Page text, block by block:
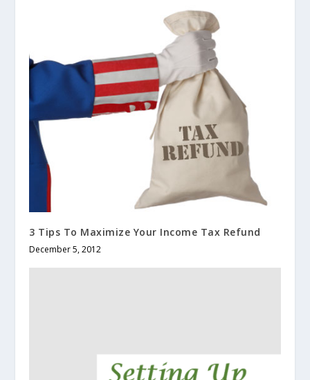
3 Tips To Maximize Your Income Tax Refund
December 5, 2012